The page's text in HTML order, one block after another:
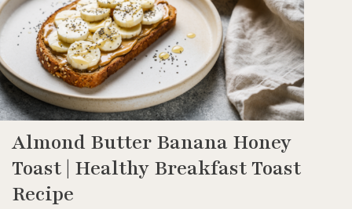
Almond Butter Banana Honey
Toast | Healthy Breakfast Toast
Recipe